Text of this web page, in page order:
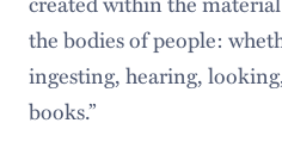
the bodies of people:
ingesting, hearing,
books.”